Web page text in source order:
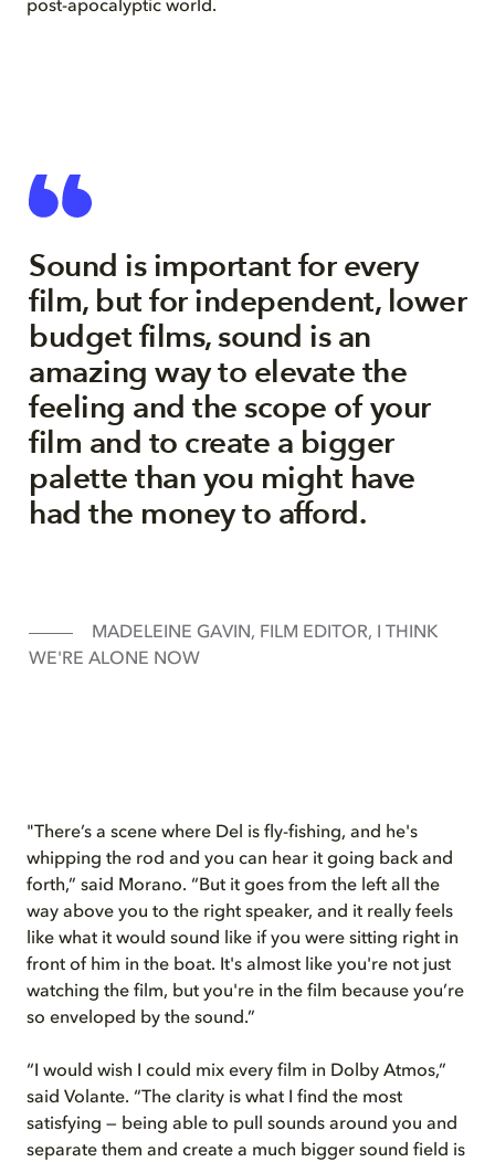
post-apocalyptic world.
Sound is important for every
film, but for independent, lower
budget films, sound is an
amazing way to elevate the
feeling and the scope of your
film and to create a bigger
palette than you might have
had the money to afford.
MADELEINE GAVIN, FILM EDITOR, I THINK
WE'RE ALONE NOW
"There’s a scene where Del is fly-fishing, and he's
whipping the rod and you can hear it going back and
forth,” said Morano. “But it goes from the left all the
way above you to the right speaker, and it really feels
like what it would sound like if you were sitting right in
front of him in the boat. It's almost like you're not just
watching the film, but you're in the film because you’re
so enveloped by the sound.”
“I would wish I could mix every film in Dolby Atmos,”
said Volante. “The clarity is what I find the most
satisfying — being able to pull sounds around you and
separate them and create a much bigger sound field is